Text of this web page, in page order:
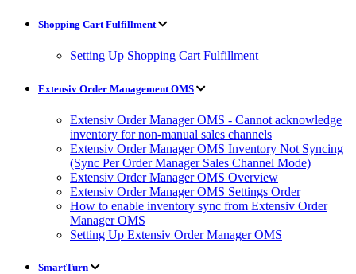
Shopping Cart Fulfillment
Setting Up Shopping Cart Fulfillment
Extensiv Order Management OMS
Extensiv Order Manager OMS - Cannot acknowledge
inventory for non-manual sales channels
Extensiv Order Manager OMS Inventory Not Syncing
(Sync Per Order Manager Sales Channel Mode)
Extensiv Order Manager OMS Overview
Extensiv Order Manager OMS Settings Order
How to enable inventory sync from Extensiv Order
Manager OMS
Setting Up Extensiv Order Manager OMS
SmartTurn